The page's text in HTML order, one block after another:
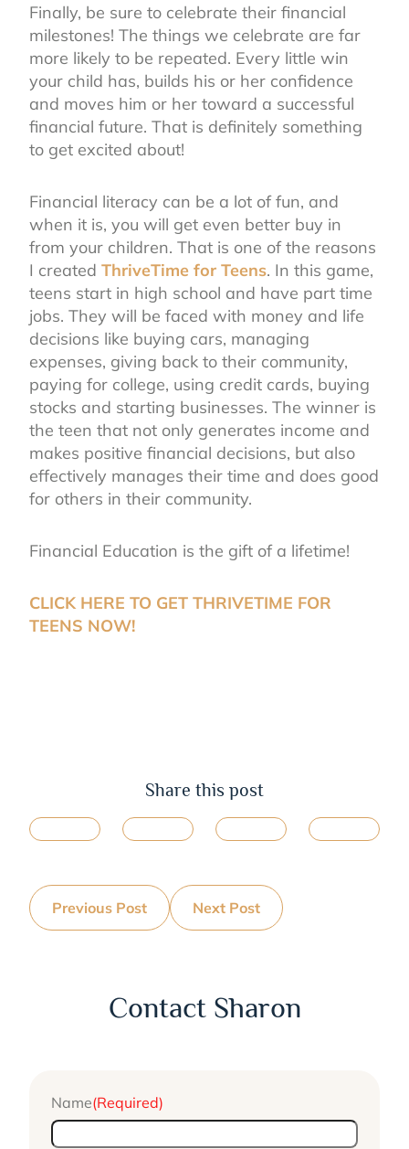
Finally, be sure to celebrate their financial
milestones! The things we celebrate are far
more likely to be repeated. Every little win
your child has, builds his or her confidence
and moves him or her toward a successful
financial future. That is definitely something
to get excited about!
Financial literacy can be a lot of fun, and
when it is, you will get even better buy in
from your children. That is one of the reasons
I created ThriveTime for Teens. In this game,
teens start in high school and have part time
jobs. They will be faced with money and life
decisions like buying cars, managing
expenses, giving back to their community,
paying for college, using credit cards, buying
stocks and starting businesses. The winner is
the teen that not only generates income and
makes positive financial decisions, but also
effectively manages their time and does good
for others in their community.
Financial Education is the gift of a lifetime!
CLICK HERE TO GET THRIVETIME FOR
TEENS NOW!
Share this post
Previous Post Next Post
Contact Sharon
Name(Required)